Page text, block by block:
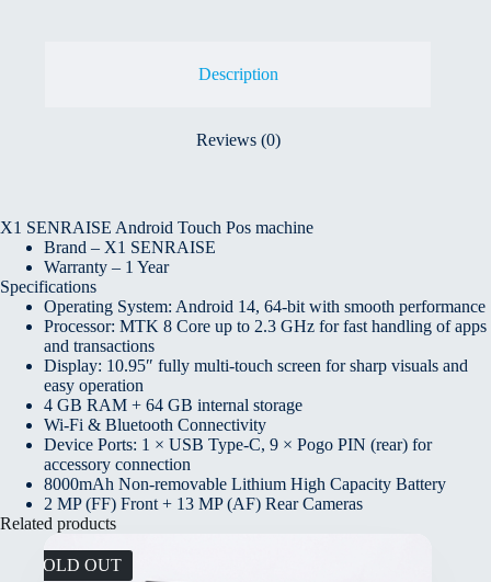
Description
Reviews (0)
X1 SENRAISE Android Touch Pos machine
Brand – X1 SENRAISE
Warranty – 1 Year
Specifications
Operating System: Android 14, 64-bit with smooth performance
Processor: MTK 8 Core up to 2.3 GHz for fast handling of apps
and transactions
Display: 10.95″ fully multi-touch screen for sharp visuals and
easy operation
4 GB RAM + 64 GB internal storage
Wi-Fi & Bluetooth Connectivity
Device Ports: 1 × USB Type-C, 9 × Pogo PIN (rear) for
accessory connection
8000mAh Non-removable Lithium High Capacity Battery
2 MP (FF) Front + 13 MP (AF) Rear Cameras
Related products
SOLD OUT